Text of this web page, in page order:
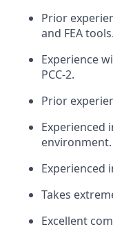
Prior
and FEA tools.
Experience
PCC-2.
Prior
Experienced
environment.
Experienced
Takes
Excellent